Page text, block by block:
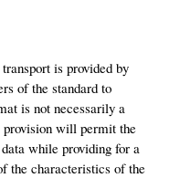
is provided by
of the standard to
is not necessarily a
provision will permit the
while providing for a
the characteristics of the